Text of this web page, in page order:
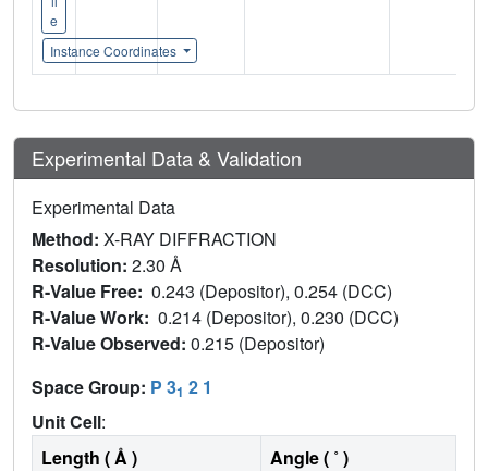
e
Instance Coordinates
Experimental Data & Validation
Experimental Data
Method: X-RAY DIFFRACTION
Resolution: 2.30 Å
R-Value Free: 0.243 (Depositor), 0.254 (DCC)
R-Value Work: 0.214 (Depositor), 0.230 (DCC)
R-Value Observed: 0.215 (Depositor)
Space Group: P 31 2 1
Unit Cell:
Length ( Å )
Angle ( ˚ )